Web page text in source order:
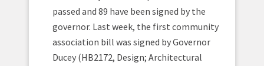
passed and 89 have been signed by the
governor. Last week, the first community
association bill was signed by Governor
Ducey (HB2172, Design; Architectural